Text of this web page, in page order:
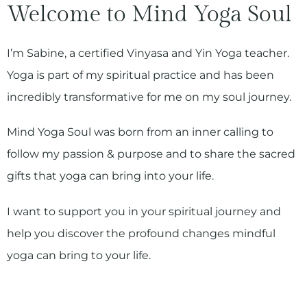
Welcome to Mind Yoga Soul
I’m Sabine, a certified Vinyasa and Yin Yoga teacher.
Yoga is part of my spiritual practice and has been
incredibly transformative for me on my soul journey.
Mind Yoga Soul was born from an inner calling to
follow my passion & purpose and to share the sacred
gifts that yoga can bring into your life.
I want to support you in your spiritual journey and
help you discover the profound changes mindful
yoga can bring to your life.